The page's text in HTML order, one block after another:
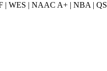
| WES | NAAC A+ | NBA |